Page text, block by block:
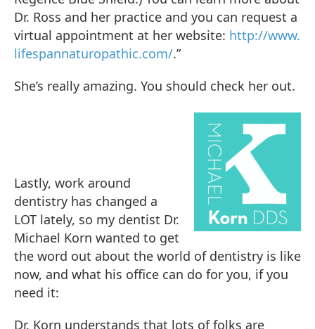
Dr. Ross and her practice and you can request a
virtual appointment at her website: http://www.
lifespannaturopathic.com/.”
She’s really amazing. You should check her out.
Lastly, work around
dentistry has changed a
LOT lately, so my dentist Dr.
Michael Korn wanted to get
the word out about the world of dentistry is like
now, and what his office can do for you, if you
need it:
Dr. Korn understands that lots of folks are